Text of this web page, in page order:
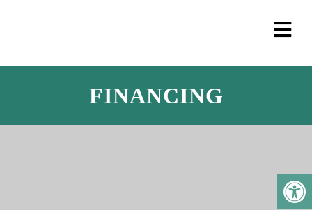
FINANCING